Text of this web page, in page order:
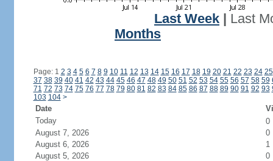
Last Week
Last
Months
Page: 1 2 3 4 5 6 7 8 9 10 11 12 13 14 15 16 17 18 19 20 21 22 23 24 25
37 38 39 40 41 42 43 44 45 46 47 48 49 50 51 52 53 54 55 56 57 58 59
71 72 73 74 75 76 77 78 79 80 81 82 83 84 85 86 87 88 89 90 91 92 93
103 104 >
Date
Today
0
August 7, 2026
0
August 6, 2026
1
August 5, 2026
0